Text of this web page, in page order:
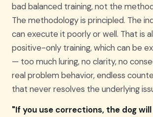
bad balanced training, not the
The methodology is principled. The
can execute it poorly or well. That is
positive-only training, which can be
— too much luring, no clarity, no
real problem behavior, endless
that never resolves the underlying
"If you use corrections, the dog